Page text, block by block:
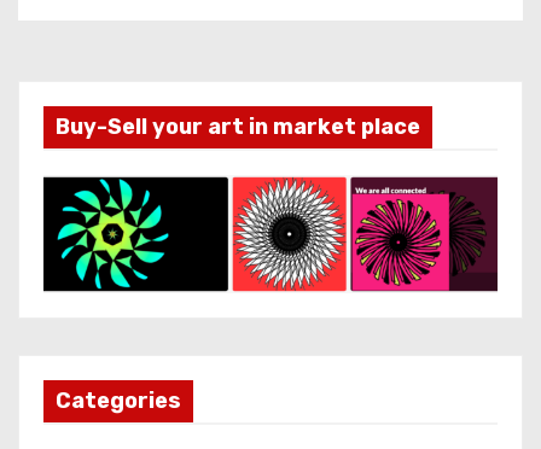
Buy-Sell your art in market place
Categories